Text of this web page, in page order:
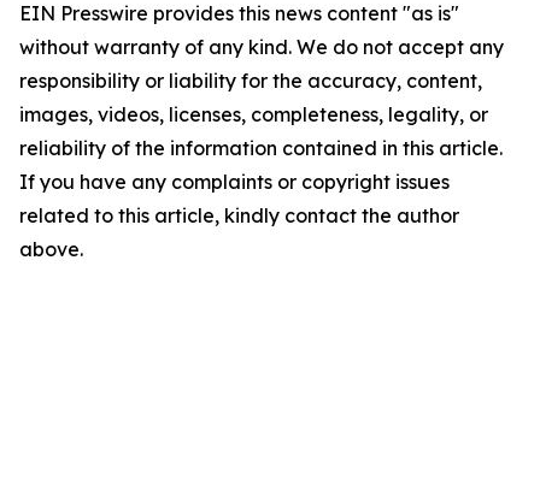
EIN Presswire provides this news content "as is"
without warranty of any kind. We do not accept any
responsibility or liability for the accuracy, content,
images, videos, licenses, completeness, legality, or
reliability of the information contained in this article.
If you have any complaints or copyright issues
related to this article, kindly contact the author
above.